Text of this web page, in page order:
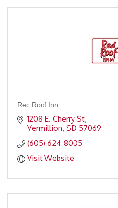
Red Roof Inn
1208 E. Cherry St
Vermillion SD 57069
(605) 624-8005
Visit Website